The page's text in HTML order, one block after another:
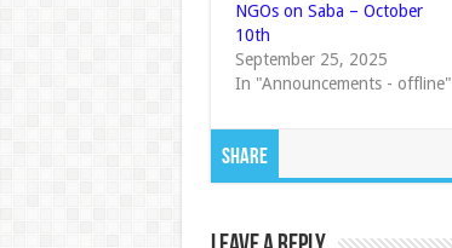
NGOs on Saba – October
10th
September 25, 2025
In "Announcements - offline"
Share